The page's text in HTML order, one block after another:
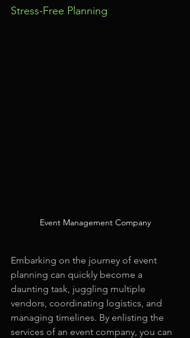
Stress-Free Planning
Event Management Company
Embarking on the journey of event
planning can quickly become a
daunting task, juggling multiple
vendors, coordinating logistics, and
managing timelines. By enlisting the
services of an event company, you can